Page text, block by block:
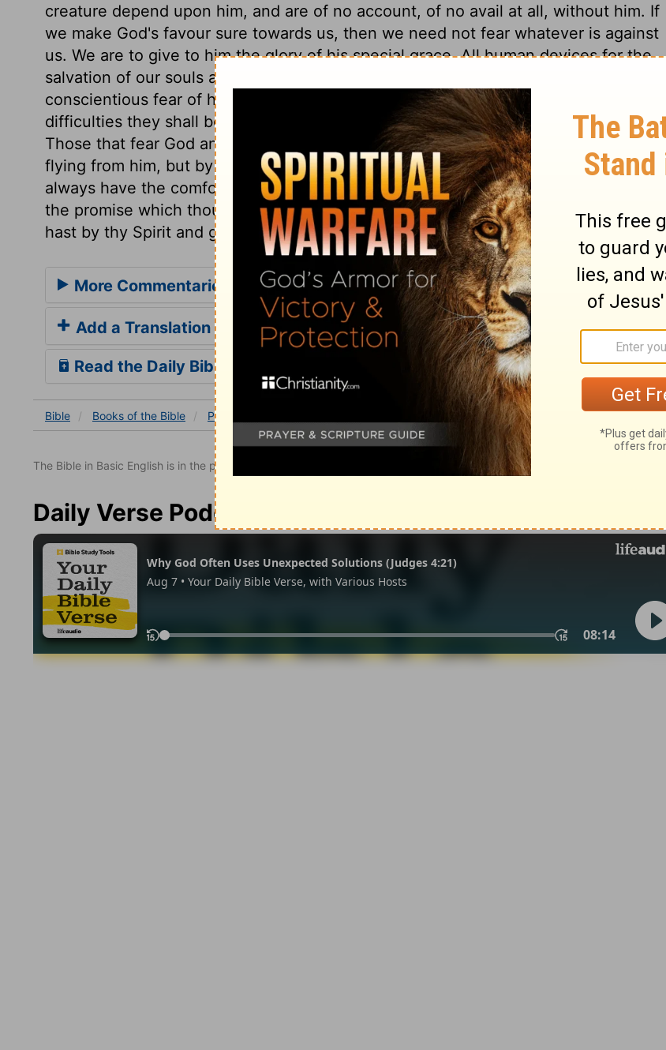
creature depend upon him, and are of no account, of no avail at all, without him. If
we make God's favour sure towards us, then we need not fear whatever is against
us. We are to give to him the glory of his special grace. All human devices for the
salvation of our souls are vain; but the Lord's watchful eye is over those whose
conscientious fear of his name proceeds from a believing hope in his mercy. In
difficulties they shall be helped; in dangers they shall not receive any real damage.
Those that fear God and his wrath, must hope in God and his mercy; for there is no
flying from him, but by flying to him. Let thy mercy, O Lord, be upon us; let us
always have the comfort and benefit, not according to our merits, but according to
the promise which thou hast in thy word given to us, and according to the faith thou
hast by thy Spirit and grace wrought in us.
More Commentaries for Psalm 33
Add a Translation
Read the Daily Bible Verse
Bible Books of the Bible Psalm
The Bible in Basic English is in the public domain.
Daily Verse Podcast